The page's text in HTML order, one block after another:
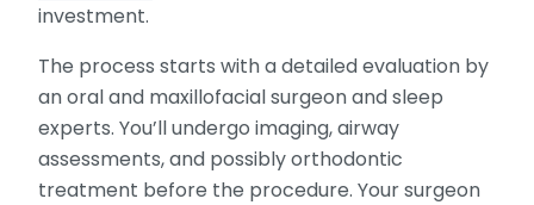
investment.
The process starts with a detailed evaluation by
an oral and maxillofacial surgeon and sleep
experts. You’ll undergo imaging, airway
assessments, and possibly orthodontic
treatment before the procedure. Your surgeon